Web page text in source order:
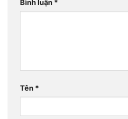
Bình luận *
Tên *